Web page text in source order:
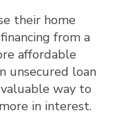
their home
from a
affordable
unsecured loan
way to
in interest.